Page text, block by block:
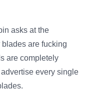
asks at the
blades are fucking
are completely
every single